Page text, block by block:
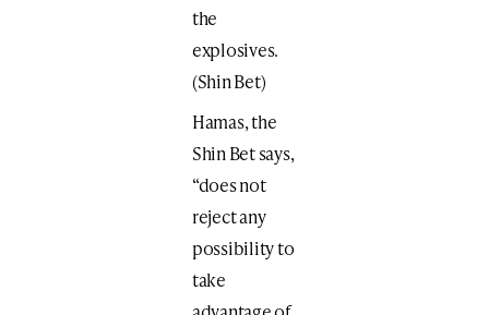
the
explosives.
(Shin Bet)
Hamas, the
Shin Bet says,
“does not
reject any
possibility to
take